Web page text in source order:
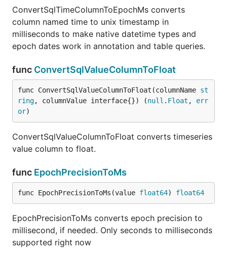
ConvertSqlTimeColumnToEpochMs converts
column named time to unix timestamp in
milliseconds to make native datetime types and
epoch dates work in annotation and table queries.
func ConvertSqlValueColumnToFloat
func ConvertSqlValueColumnToFloat(columnName st
ring, columnValue interface{}) (null . Float , err
or)
ConvertSqlValueColumnToFloat converts timeseries
value column to float.
func EpochPrecisionToMs
func EpochPrecisionToMs(value float64) float64
EpochPrecisionToMs converts epoch precision to
millisecond, if needed. Only seconds to milliseconds
supported right now